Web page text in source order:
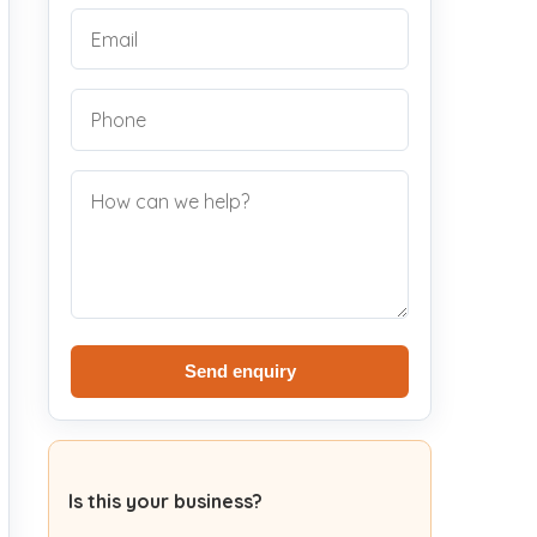
Send enquiry
Is this your business?